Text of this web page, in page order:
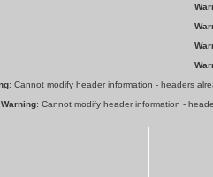
: Cannot modify header information - headers
Warning: Cannot modify header information -